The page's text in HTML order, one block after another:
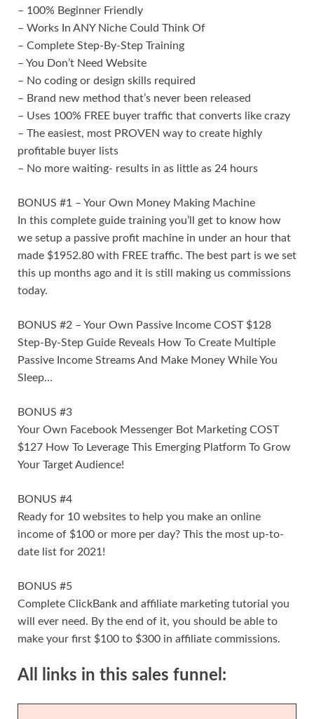
– 100% Beginner Friendly
– Works In ANY Niche Could Think Of
– Complete Step-By-Step Training
– You Don’t Need Website
– No coding or design skills required
– Brand new method that’s never been released
– Uses 100% FREE buyer traffic that converts like crazy
– The easiest, most PROVEN way to create highly
profitable buyer lists
– No more waiting- results in as little as 24 hours
BONUS #1 – Your Own Money Making Machine
In this complete guide training you’ll get to know how
we setup a passive profit machine in under an hour that
made $1952.80 with FREE traffic. The best part is we set
this up months ago and it is still making us commissions
today.
BONUS #2 – Your Own Passive Income COST $128
Step-By-Step Guide Reveals How To Create Multiple
Passive Income Streams And Make Money While You
Sleep…
BONUS #3
Your Own Facebook Messenger Bot Marketing COST
$127 How To Leverage This Emerging Platform To Grow
Your Target Audience!
BONUS #4
Ready for 10 websites to help you make an online
income of $100 or more per day? This the most up-to-
date list for 2021!
BONUS #5
Complete ClickBank and affiliate marketing tutorial you
will ever need. By the end of it, you should be able to
make your first $100 to $300 in affiliate commissions.
All links in this sales funnel: